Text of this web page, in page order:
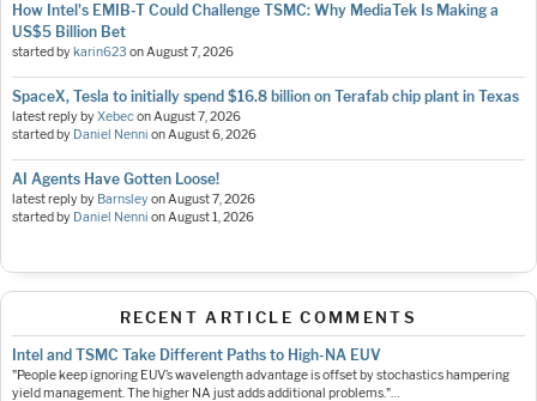
How Intel's EMIB-T Could Challenge TSMC: Why MediaTek Is Making a
US$5 Billion Bet
started by karin623 onAugust 7, 2026
SpaceX, Tesla to initially spend $16.8 billion on Terafab chip plant in Texas
latest reply byXebeconAugust 7, 2026
started by Daniel Nenni onAugust 6, 2026
AI Agents Have Gotten Loose!
latest reply by BarnsleyonAugust 7, 2026
started by Daniel Nenni onAugust 1, 2026
RECENT ARTICLE COMMENTS
Intel and TSMC Take Different Paths to High-NA EUV
"People keep ignoring EUV’s wavelength advantage is offset by stochastics hampering
yield management. The higher NA just adds additional problems."…